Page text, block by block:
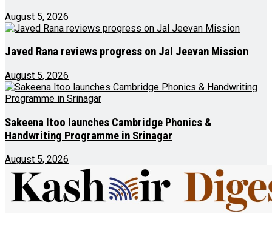
August 5, 2026
Javed Rana reviews progress on Jal Jeevan Mission
August 5, 2026
Sakeena Itoo launches Cambridge Phonics &
Handwriting Programme in Srinagar
August 5, 2026